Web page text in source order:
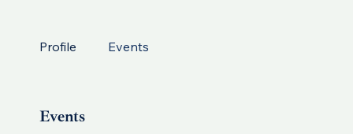
Profile Events
Events